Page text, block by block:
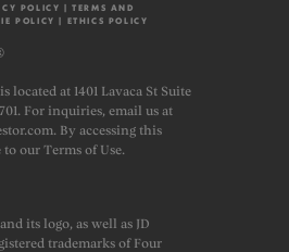
POLICY |TERMS AND
POLICY | ETHICS POLICY
located at 1401 Lavaca St Suite
For inquiries, email us at
By accessing this
to our Terms of Use.
its logo, as well as JD
trademarks of Four